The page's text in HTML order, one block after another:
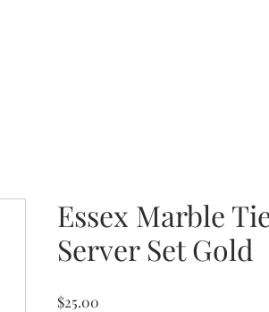
Essex Marble
Server Set Gold
$25.00